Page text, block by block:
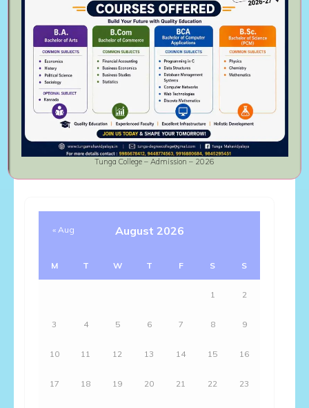
Meta
Log in
Entries feed
Comments feed
WordPress.org
August 2026
M T W T F S S
1 2
3 4 5 6 7 8 9
10 11 12 13 14 15 16
17 18 19 20 21 22 23
« Aug
Tunga College – Admission – 2026